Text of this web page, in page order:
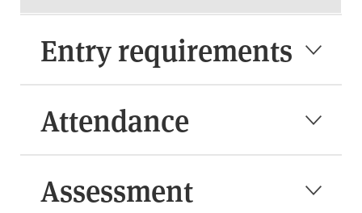
Entry requirements
Attendance
Assessment